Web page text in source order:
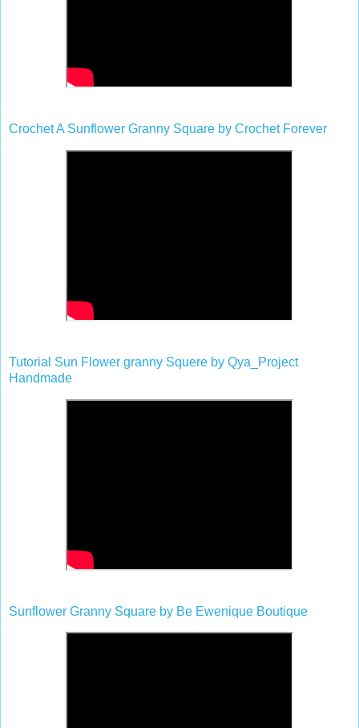
Crochet A Sunflower Granny Square by Crochet Forever
Tutorial Sun Flower granny Squere by Qya_Project
Handmade
Sunflower Granny Square by Be Ewenique Boutique